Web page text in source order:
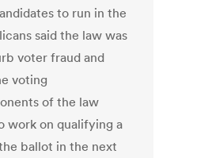
to run in the
said the law was
voter fraud and
voting
of the law
work on qualifying a
ballot in the next